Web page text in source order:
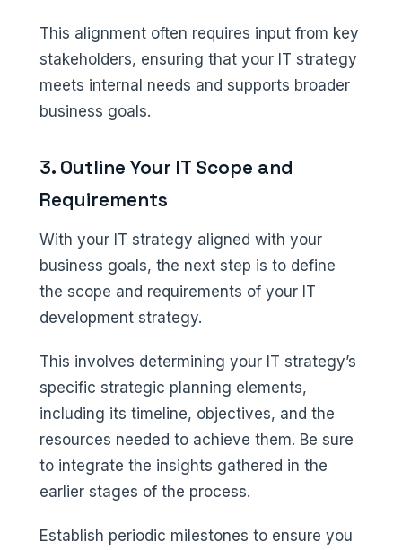
This alignment often requires input from key
stakeholders, ensuring that your IT strategy
meets internal needs and supports broader
business goals.
3. Outline Your IT Scope and
Requirements
With your IT strategy aligned with your
business goals, the next step is to define
the scope and requirements of your IT
development strategy.
This involves determining your IT strategy’s
specific strategic planning elements,
including its timeline, objectives, and the
resources needed to achieve them. Be sure
to integrate the insights gathered in the
earlier stages of the process.
Establish periodic milestones to ensure you